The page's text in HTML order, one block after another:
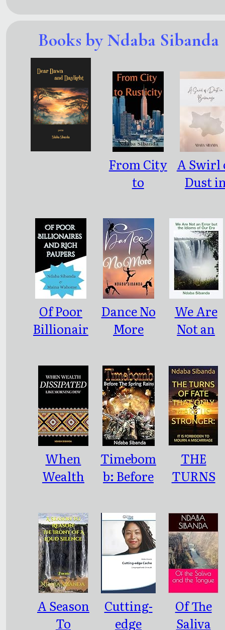
Books by Ndaba Sibanda
From City
to
A Swirl
Dust
Of Poor
Billionair
Rich
Paupers
Dance No
More
We Are
Not an
the
Idioms of
Our Era
When
Wealth
Like
Morning
Dew
Timebom
b: Before
Spring
Rains
THE
TURNS
THAT
ONLY
MAKE US
STRONGE
R: : IT IS
FORBIDD
EN TO
A Season
To
Cutting-
edge
Of The
Saliva